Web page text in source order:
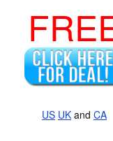
US UK and CA